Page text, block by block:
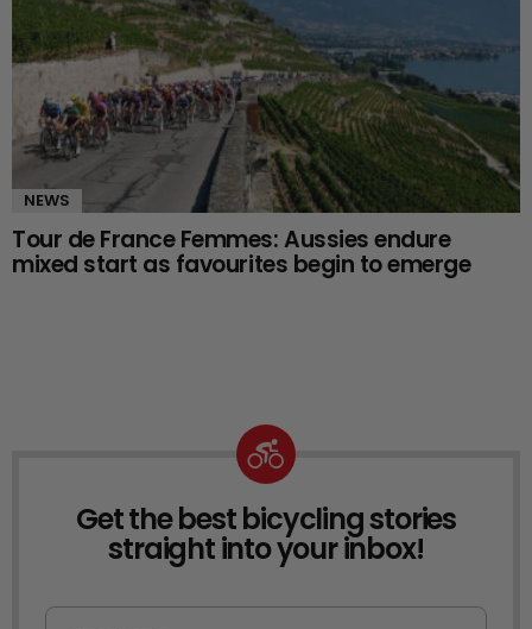
NEWS
Tour de France Femmes: Aussies endure
mixed start as favourites begin to emerge
NEWSLETTER
Get the best bicycling stories
straight into your inbox!
First Name